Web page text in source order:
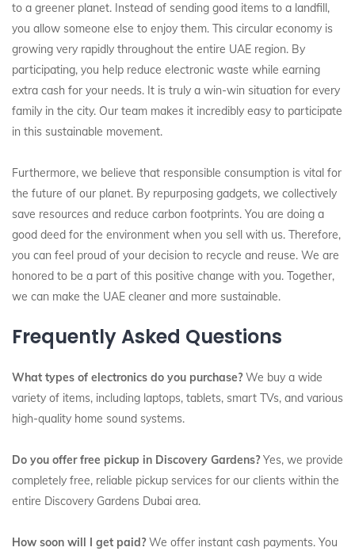
to a greener planet. Instead of sending good items to a landfill,
you allow someone else to enjoy them. This circular economy is
growing very rapidly throughout the entire UAE region. By
participating, you help reduce electronic waste while earning
extra cash for your needs. It is truly a win-win situation for every
family in the city. Our team makes it incredibly easy to participate
in this sustainable movement.
Furthermore, we believe that responsible consumption is vital for
the future of our planet. By repurposing gadgets, we collectively
save resources and reduce carbon footprints. You are doing a
good deed for the environment when you sell with us. Therefore,
you can feel proud of your decision to recycle and reuse. We are
honored to be a part of this positive change with you. Together,
we can make the UAE cleaner and more sustainable.
Frequently Asked Questions
What types of electronics do you purchase?We buy a wide
variety of items, including laptops, tablets, smart TVs, and various
high-quality home sound systems.
Do you offer free pickup in Discovery Gardens?Yes, we provide
completely free, reliable pickup services for our clients within the
entire Discovery Gardens Dubai area.
How soon will I get paid?We offer instant cash payments. You